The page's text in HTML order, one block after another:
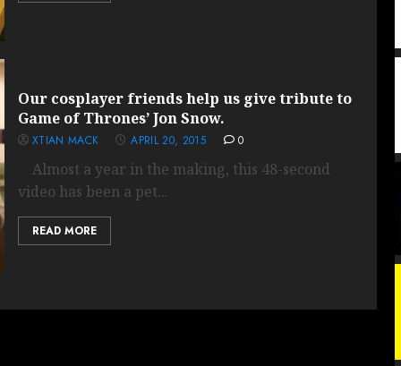
Our cosplayer friends help us give tribute to
Game of Thrones’ Jon Snow.
XTIAN MACK APRIL 20, 2015 0
Almost a year in the making, this 48-second
video has been a pet...
READ MORE